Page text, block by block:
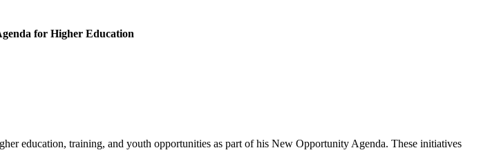
for Higher Education
education, training, and youth opportunities as part of his New Opportunity Agenda. These initiatives